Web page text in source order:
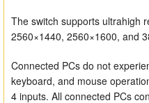
The switch supports ultrahigh
2560×1440, 2560×1600, and
Connected PCs do not
keyboard, and mouse
4 inputs. All connected PCs